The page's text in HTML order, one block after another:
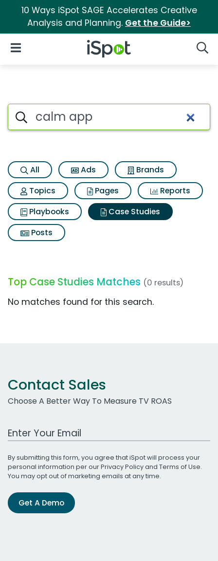
10 Ways iSpot SAGE Accelerates Creative
Analysis and Planning. Get the Guide>
iSpot Logo
Open Navigation
Search iSpot
All Ads
Brands
Topics
Pages
Reports
Playbooks
Case Studies
Posts
Top Case Studies Matches (0 results)
No matches found for this search.
Contact Sales
Choose A Better Way To Measure TV ROAS
Work Email Address
By submitting this form, you agree that iSpot will process your
personal information per ourPrivacy Policyand Terms of Use.
You may opt out of marketing emails at any time.
Get A Demo